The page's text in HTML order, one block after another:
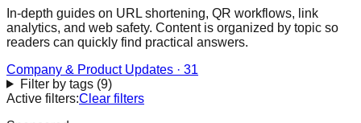
In-depth guides on URL shortening, QR workflows, link
analytics, and web safety. Content is organized by topic so
readers can quickly find practical answers.
Company & Product Updates · 31
Filter by tags(9)
Active filters:Clear filters